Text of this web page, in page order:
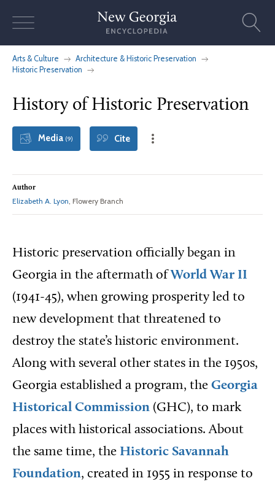
Arts & Culture
Architecture & Historic Preservation
Historic Preservation
History of Historic Preservation
Media (9) Cite
Author
Elizabeth A. Lyon, Flowery Branch
Historic preservation officially began in
Georgia in the aftermath of World War II
(1941-45), when growing prosperity led to
new development that threatened to
destroy the state’s historic environment.
Along with several other states in the 1950s,
Georgia established a program, the Georgia
Historical Commission (GHC), to mark
places with historical associations. About
the same time, the Historic Savannah
Foundation, created in 1955 in response to